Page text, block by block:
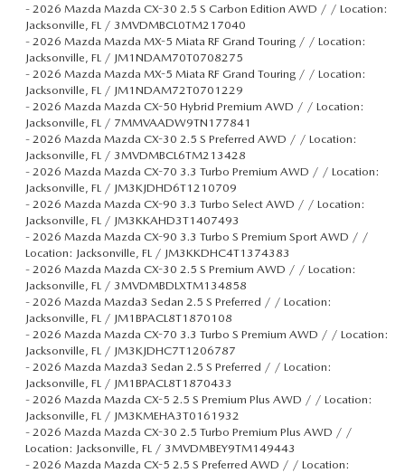
- 2026 Mazda Mazda CX-30 2.5 S Carbon Edition AWD / / Location:
Jacksonville, FL / 3MVDMBCL0TM217040
- 2026 Mazda Mazda MX-5 Miata RF Grand Touring / / Location:
Jacksonville, FL / JM1NDAM70T0708275
- 2026 Mazda Mazda MX-5 Miata RF Grand Touring / / Location:
Jacksonville, FL / JM1NDAM72T0701229
- 2026 Mazda Mazda CX-50 Hybrid Premium AWD / / Location:
Jacksonville, FL / 7MMVAADW9TN177841
- 2026 Mazda Mazda CX-30 2.5 S Preferred AWD / / Location:
Jacksonville, FL / 3MVDMBCL6TM213428
- 2026 Mazda Mazda CX-70 3.3 Turbo Premium AWD / / Location:
Jacksonville, FL / JM3KJDHD6T1210709
- 2026 Mazda Mazda CX-90 3.3 Turbo Select AWD / / Location:
Jacksonville, FL / JM3KKAHD3T1407493
- 2026 Mazda Mazda CX-90 3.3 Turbo S Premium Sport AWD / /
Location: Jacksonville, FL / JM3KKDHC4T1374383
- 2026 Mazda Mazda CX-30 2.5 S Premium AWD / / Location:
Jacksonville, FL / 3MVDMBDLXTM134858
- 2026 Mazda Mazda3 Sedan 2.5 S Preferred / / Location:
Jacksonville, FL / JM1BPACL8T1870108
- 2026 Mazda Mazda CX-70 3.3 Turbo S Premium AWD / / Location:
Jacksonville, FL / JM3KJDHC7T1206787
- 2026 Mazda Mazda3 Sedan 2.5 S Preferred / / Location:
Jacksonville, FL / JM1BPACL8T1870433
- 2026 Mazda Mazda CX-5 2.5 S Premium Plus AWD / / Location:
Jacksonville, FL / JM3KMEHA3T0161932
- 2026 Mazda Mazda CX-30 2.5 Turbo Premium Plus AWD / /
Location: Jacksonville, FL / 3MVDMBEY9TM149443
- 2026 Mazda Mazda CX-5 2.5 S Preferred AWD / / Location: